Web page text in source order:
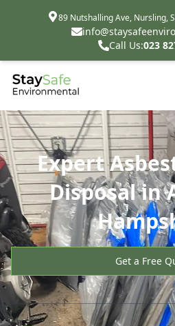
89 Nutshalling Ave, Nursling,
Call Us:023
Expert
Disposal in
Get a Free